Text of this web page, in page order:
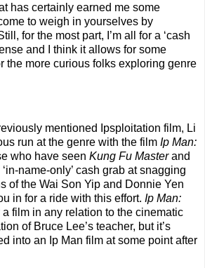
has certainly earned me some
to weigh in yourselves by
for the most part, I’m all for a ‘cash
and I think it allows for some
the more curious folks exploring genre
mentioned Ipsploitation film, Li
run at the genre with the film Ip Man:
who have seen Kung Fu Masterand
name-only’ cash grab at snagging
of the Wai Son Yip and Donnie Yen
in for a ride with this effort. Ip Man:
a film in any relation to the cinematic
of Bruce Lee’s teacher, but it’s
into an Ip Man film at some point after